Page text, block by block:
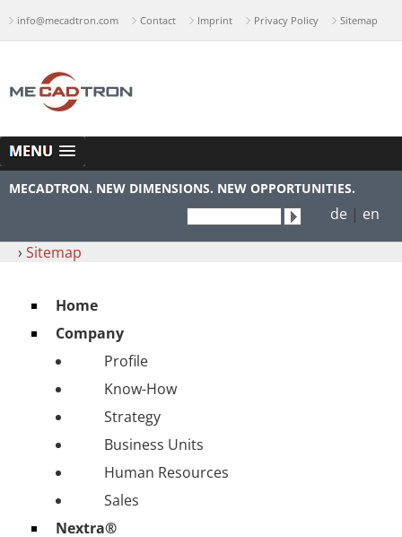
info@mecadtron.com Contact Imprint Privacy Policy Sitemap
MECADTRON. NEW DIMENSIONS. NEW OPPORTUNITIES.
de | en
› Sitemap
Home
Company
Profile
Know-How
Strategy
Business Units
Human Resources
Sales
Nextra®